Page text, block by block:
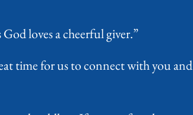
loves a cheerful giver.”
time for us to connect with you and